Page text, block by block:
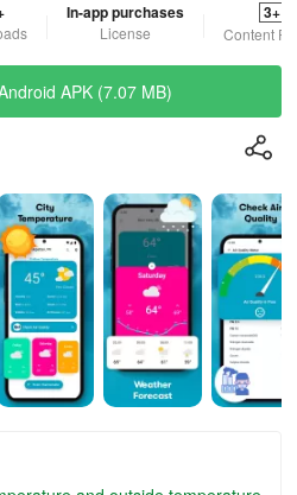
In-app purchases
License
3+
Content
APK (7.07 MB)